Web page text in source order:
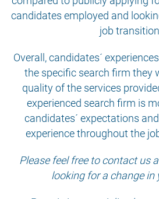
candidates employed and
job
Overall, candidates´
the specific search firm they
quality of the services
experienced search firm is
candidates´ expectations
experience throughout the
Please feel free to contact us
looking for a change in